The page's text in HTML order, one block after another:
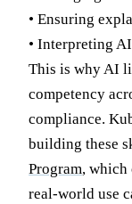
• Ensuring
• Interpreting
This is why AI
competency
compliance.
building these
Program, which
real-world use